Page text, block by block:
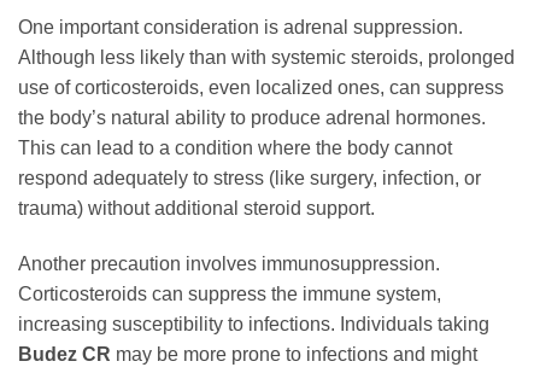
One important consideration is adrenal suppression.
Although less likely than with systemic steroids, prolonged
use of corticosteroids, even localized ones, can suppress
the body’s natural ability to produce adrenal hormones.
This can lead to a condition where the body cannot
respond adequately to stress (like surgery, infection, or
trauma) without additional steroid support.
Another precaution involves immunosuppression.
Corticosteroids can suppress the immune system,
increasing susceptibility to infections. Individuals taking
Budez CR may be more prone to infections and might